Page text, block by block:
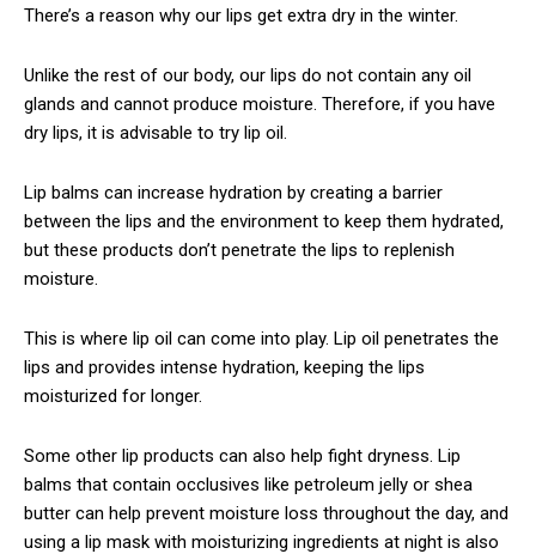
There’s a reason why our lips get extra dry in the winter.
Unlike the rest of our body, our lips do not contain any oil
glands and cannot produce moisture. Therefore, if you have
dry lips, it is advisable to try lip oil.
Lip balms can increase hydration by creating a barrier
between the lips and the environment to keep them hydrated,
but these products don’t penetrate the lips to replenish
moisture.
This is where lip oil can come into play. Lip oil penetrates the
lips and provides intense hydration, keeping the lips
moisturized for longer.
Some other lip products can also help fight dryness. Lip
balms that contain occlusives like petroleum jelly or shea
butter can help prevent moisture loss throughout the day, and
using a lip mask with moisturizing ingredients at night is also